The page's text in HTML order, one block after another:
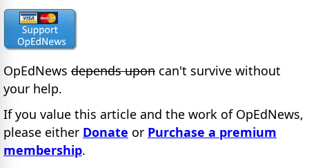
OpEdNews depends upon can't survive without
your help.
If you value this article and the work of OpEdNews,
please either Donate or Purchase a premium
membership.